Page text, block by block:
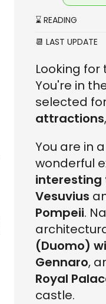
⌛ READING
📆 LAST UPDATE
Looking for
You're in
selected
attractions
You are in
wonderful
interesting
Vesuvius
Pompeii.
(Duomo)
Gennaro,
Royal
castle.